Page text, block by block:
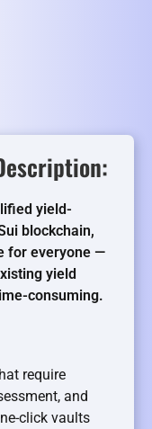
yield-
blockchain,
for everyone —
yield
consuming.
require
and
click vaults